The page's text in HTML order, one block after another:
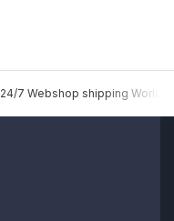
24/7 Webshop shipping